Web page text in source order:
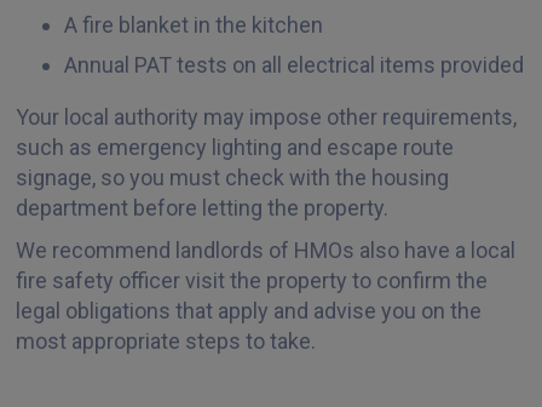
A fire blanket in the kitchen
Annual PAT tests on all electrical items provided
Your local authority may impose other requirements,
such as emergency lighting and escape route
signage, so you must check with the housing
department before letting the property.
We recommend landlords of HMOs also have a local
fire safety officer visit the property to confirm the
legal obligations that apply and advise you on the
most appropriate steps to take.